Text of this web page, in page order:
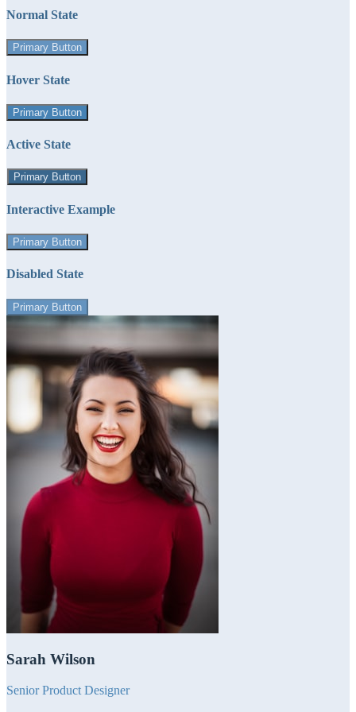
Normal State
Primary Button
Hover State
Primary Button
Active State
Primary Button
Interactive Example
Primary Button
Disabled State
Primary Button
Sarah Wilson
Senior Product Designer